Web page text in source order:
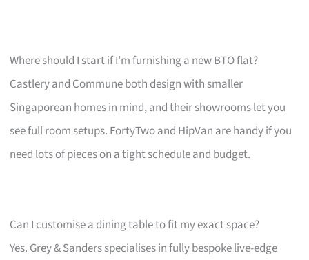
Where should I start if I’m furnishing a new BTO flat?
Castlery and Commune both design with smaller
Singaporean homes in mind, and their showrooms let you
see full room setups. FortyTwo and HipVan are handy if you
need lots of pieces on a tight schedule and budget.
Can I customise a dining table to fit my exact space?
Yes. Grey & Sanders specialises in fully bespoke live-edge